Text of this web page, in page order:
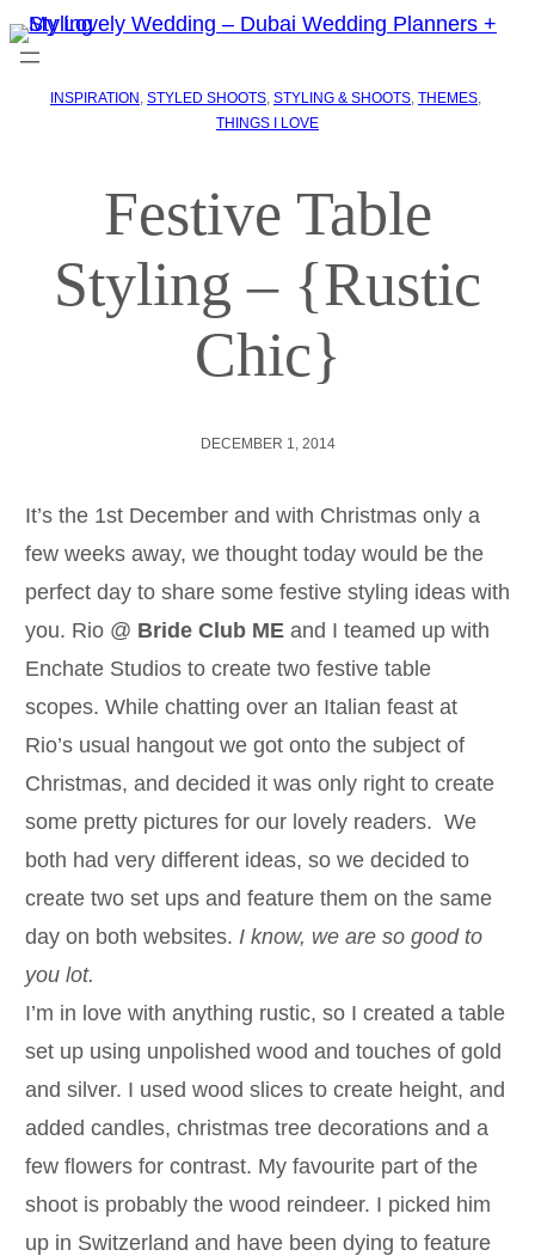
INSPIRATION , STYLED SHOOTS, STYLING & SHOOTS, THEMES
THINGS I LOVE
Festive Table
Styling – {Rustic
Chic}
DECEMBER 1, 2014
It’s the 1st December and with Christmas only a
few weeks away, we thought today would be the
perfect day to share some festive styling ideas with
you. Rio @ Bride Club MEand I teamed up with
Enchate Studios to create two festive table
scopes. While chatting over an Italian feast at
Rio’s usual hangout we got onto the subject of
Christmas, and decided it was only right to create
some pretty pictures for our lovely readers. We
both had very different ideas, so we decided to
create two set ups and feature them on the same
day on both websites. I know, we are so good to
you lot.
I’m in love with anything rustic, so I created a table
set up using unpolished wood and touches of gold
and silver. I used wood slices to create height, and
added candles, christmas tree decorations and a
few flowers for contrast. My favourite part of the
shoot is probably the wood reindeer. I picked him
up in Switzerland and have been dying to feature